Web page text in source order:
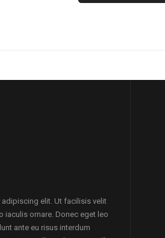
elit. Ut facilisis velit
iaculis ornare. Donec eget leo
ante eu risus interdum